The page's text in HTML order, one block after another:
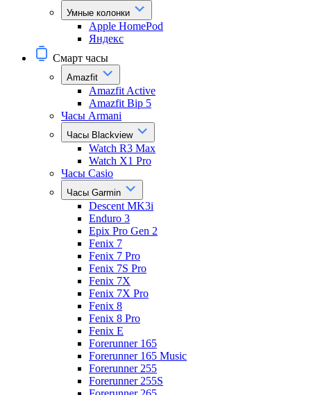
Умные колонки
Apple HomePod
Яндекс
Смарт часы
Amazfit
Amazfit Active
Amazfit Bip 5
Часы Armani
Часы Blackview
Watch R3 Max
Watch X1 Pro
Часы Casio
Часы Garmin
Descent MK3i
Enduro 3
Epix Pro Gen 2
Fenix 7
Fenix 7 Pro
Fenix 7S Pro
Fenix 7X
Fenix 7X Pro
Fenix 8
Fenix 8 Pro
Fenix E
Forerunner 165
Forerunner 165 Music
Forerunner 255
Forerunner 255S